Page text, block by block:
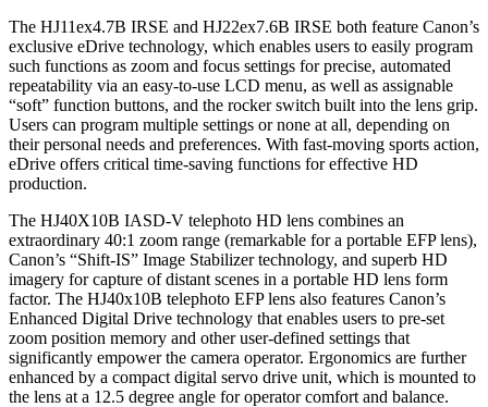
The HJ11ex4.7B IRSE and HJ22ex7.6B IRSE both feature Canon’s
exclusive eDrive technology, which enables users to easily program
such functions as zoom and focus settings for precise, automated
repeatability via an easy-to-use LCD menu, as well as assignable
“soft” function buttons, and the rocker switch built into the lens grip.
Users can program multiple settings or none at all, depending on
their personal needs and preferences. With fast-moving sports action,
eDrive offers critical time-saving functions for effective HD
production.
The HJ40X10B IASD-V telephoto HD lens combines an
extraordinary 40:1 zoom range (remarkable for a portable EFP lens),
Canon’s “Shift-IS” Image Stabilizer technology, and superb HD
imagery for capture of distant scenes in a portable HD lens form
factor. The HJ40x10B telephoto EFP lens also features Canon’s
Enhanced Digital Drive technology that enables users to pre-set
zoom position memory and other user-defined settings that
significantly empower the camera operator. Ergonomics are further
enhanced by a compact digital servo drive unit, which is mounted to
the lens at a 12.5 degree angle for operator comfort and balance.